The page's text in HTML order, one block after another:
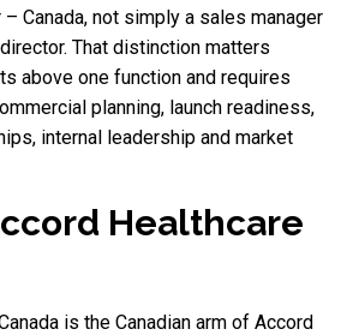
– Canada, not simply a sales manager
That distinction matters
above one function and requires
planning, launch readiness,
internal leadership and market
Healthcare
is the Canadian arm of Accord